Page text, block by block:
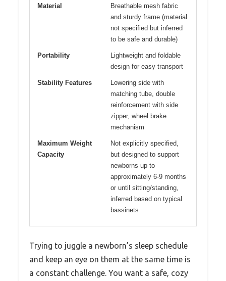
Material
Breathable mesh fabric
and sturdy frame (material
not specified but inferred
to be safe and durable)
Portability
Lightweight and foldable
design for easy transport
Stability Features
Lowering side with
matching tube, double
reinforcement with side
zipper, wheel brake
mechanism
Maximum Weight
Capacity
Not explicitly specified,
but designed to support
newborns up to
approximately 6-9 months
or until sitting/standing,
inferred based on typical
bassinets
Trying to juggle a newborn’s sleep schedule
and keep an eye on them at the same time is
a constant challenge. You want a safe, cozy